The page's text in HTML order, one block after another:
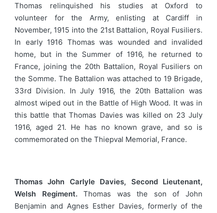
Thomas relinquished his studies at Oxford to
volunteer for the Army, enlisting at Cardiff in
November, 1915 into the 21st Battalion, Royal Fusiliers.
In early 1916 Thomas was wounded and invalided
home, but in the Summer of 1916, he returned to
France, joining the 20th Battalion, Royal Fusiliers on
the Somme. The Battalion was attached to 19 Brigade,
33rd Division. In July 1916, the 20th Battalion was
almost wiped out in the Battle of High Wood. It was in
this battle that Thomas Davies was killed on 23 July
1916, aged 21. He has no known grave, and so is
commemorated on the Thiepval Memorial, France.
Thomas John Carlyle Davies, Second Lieutenant,
Welsh Regiment.Thomas was the son of John
Benjamin and Agnes Esther Davies, formerly of the